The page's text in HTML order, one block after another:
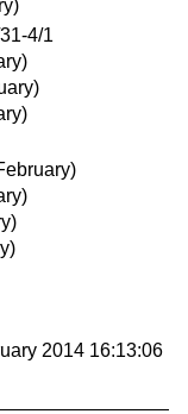
4/1
2014 16:13:06